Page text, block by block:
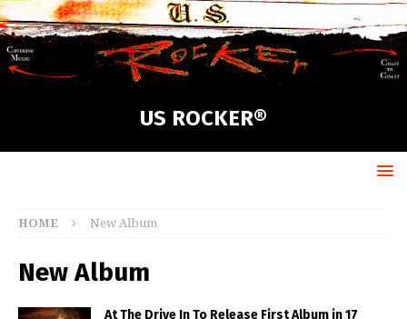
US ROCKER®
HOME New Album
New Album
At The Drive In To Release First Album in 17